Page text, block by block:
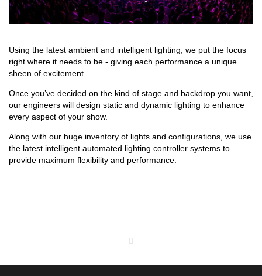
Using the latest ambient and intelligent lighting, we put the focus
right where it needs to be - giving each performance a unique
sheen of excitement.
Once you’ve decided on the kind of stage and backdrop you want,
our engineers will design static and dynamic lighting to enhance
every aspect of your show.
Along with our huge inventory of lights and configurations, we use
the latest intelligent automated lighting controller systems to
provide maximum flexibility and performance.